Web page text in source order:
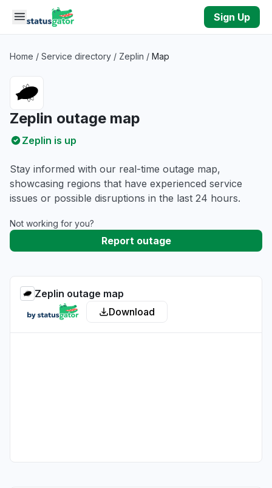
Skip to main content
Sign Up
Home / Service directory / Zeplin / Map
Zeplin outage map
Zeplin is up
Stay informed with our real-time outage map,
showcasing regions that have experienced service
issues or possible disruptions in the last 24 hours.
Not working for you?
Report outage
Zeplin outage map
Download